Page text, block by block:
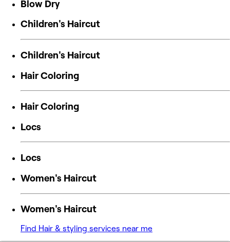
Blow Dry
Children's Haircut
Children's Haircut
Hair Coloring
Hair Coloring
Locs
Locs
Women's Haircut
Women's Haircut
Find Hair & styling services near me